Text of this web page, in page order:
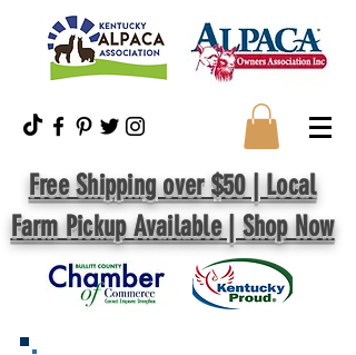
Free Shipping over $50 | Local
Farm Pickup Available | Shop Now